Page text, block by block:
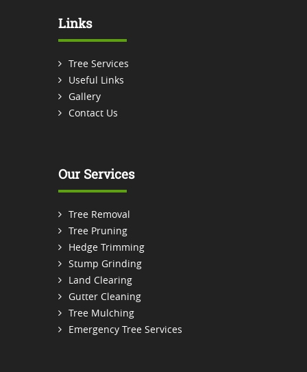
Links
Tree Services
Useful Links
Gallery
Contact Us
Our Services
Tree Removal
Tree Pruning
Hedge Trimming
Stump Grinding
Land Clearing
Gutter Cleaning
Tree Mulching
Emergency Tree Services